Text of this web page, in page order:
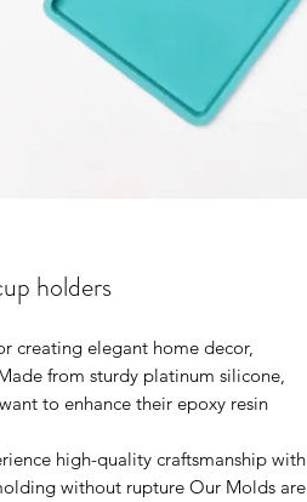
holders
creating elegant home decor,
from sturdy platinum silicone,
to enhance their epoxy resin
high-quality craftsmanship with
without rupture Our Molds are